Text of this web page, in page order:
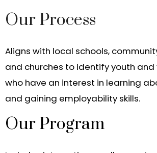
Our Process
Aligns with local schools,
and churches to identify youth
who have an interest in learning
and gaining employability skills.
Our Program